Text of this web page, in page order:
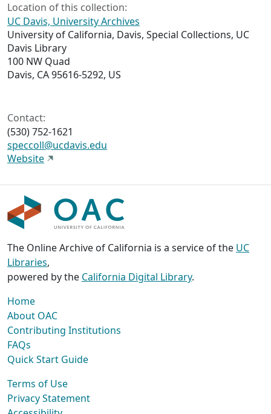
Location of this collection:
UC Davis, University Archives
University of California, Davis, Special Collections, UC
Davis Library
100 NW Quad
Davis, CA 95616-5292, US
Contact:
(530) 752-1621
speccoll@ucdavis.edu
Website
The Online Archive of California is a service of the UC
Libraries,
powered by the California Digital Library.
Home
About OAC
Contributing Institutions
FAQs
Quick Start Guide
Terms of Use
Privacy Statement